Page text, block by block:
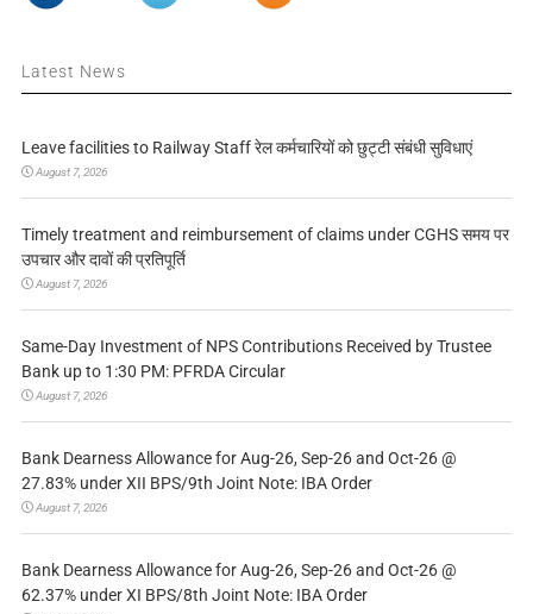
Latest News
Leave facilities to Railway Staff रेल कर्मचारियों को छुट्टी संबंधी सुविधाएं
August 7, 2026
Timely treatment and reimbursement of claims under CGHS समय पर
उपचार और दावों की प्रतिपूर्ति
August 7, 2026
Same-Day Investment of NPS Contributions Received by Trustee
Bank up to 1:30 PM: PFRDA Circular
August 7, 2026
Bank Dearness Allowance for Aug-26, Sep-26 and Oct-26 @
27.83% under XII BPS/9th Joint Note: IBA Order
August 7, 2026
Bank Dearness Allowance for Aug-26, Sep-26 and Oct-26 @
62.37% under XI BPS/8th Joint Note: IBA Order